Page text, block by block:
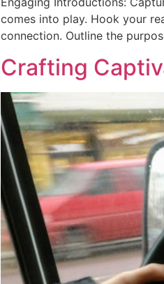
comes into play. Hook your
connection. Outline the
Crafting